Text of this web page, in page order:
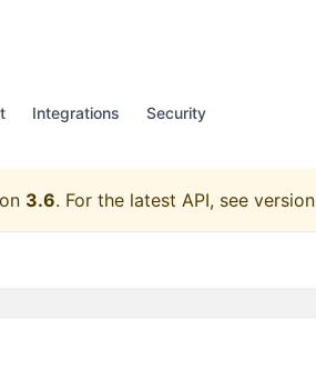
Integrations Security
3.6. For the latest API, see version